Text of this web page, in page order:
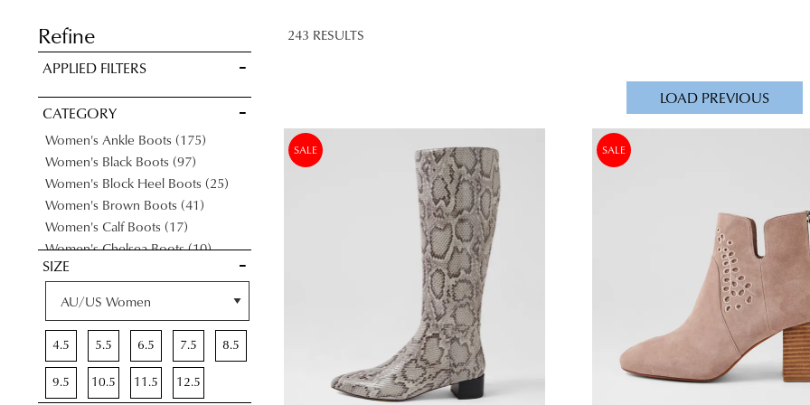
Refine
APPLIED FILTERS
CATEGORY
Women's Ankle Boots 175Items
Women's Black Boots 97Items
Women's Block Heel Boots 25Items
Women's Brown Boots 41Items
Women's Calf Boots 17Items
Women's Chelsea Boots 10Items
Women's Flat Boots
Women's Knee High Boots
Women's Lace-Up Boots 2Items
Women's Leather Boots 144
Items
Women's Long Boots
63 Items
Medium Heel Boots 147Items
SIZE
4.5 5.5 6.5 7.5 8.5
9.5 10.5 11.5 12.5
243 RESULTS
LOAD PREVIOUS
SALE SALE